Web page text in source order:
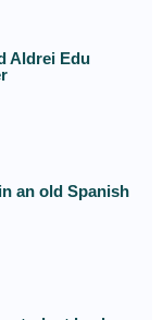
Aldrei Edu
an old Spanish